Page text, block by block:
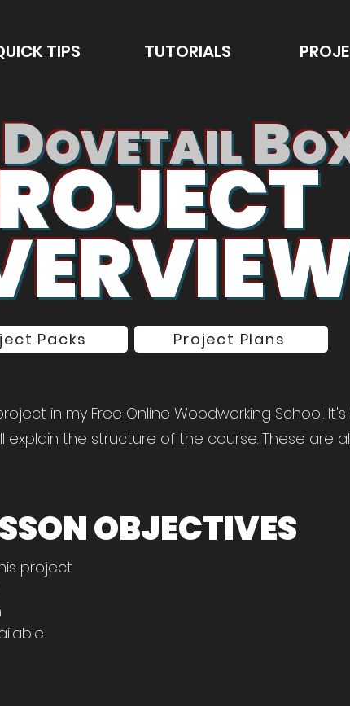
TIPS TUTORIALS
DOVETAILB
Packs Project Plans
in my Free Online Woodworking School.
explain the structure of the course. These are
OBJECTIVES
project